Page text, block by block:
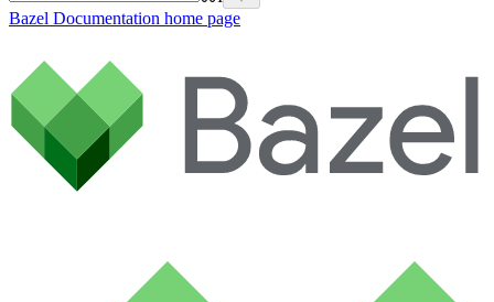
Bazel Documentation home page